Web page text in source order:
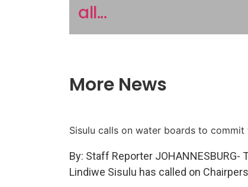
all...
More News
Sisulu calls on water boards to
By: Staff Reporter
Lindiwe Sisulu has called on